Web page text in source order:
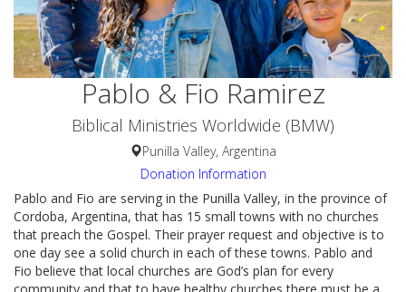
Pablo & Fio Ramirez
Biblical Ministries Worldwide (BMW)
Punilla Valley, Argentina
Donation Information
Pablo and Fio are serving in the Punilla Valley, in the province of
Cordoba, Argentina, that has 15 small towns with no churches
that preach the Gospel. Their prayer request and objective is to
one day see a solid church in each of these towns. Pablo and
Fio believe that local churches are God’s plan for every
community and that to have healthy churches there must be a